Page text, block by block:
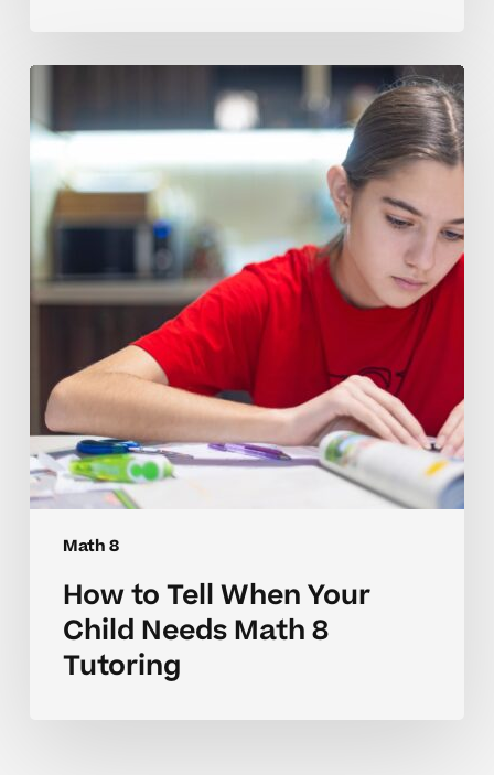
Math 8
Tell
When
Your
Child
Needs
Math
Tutoring
How to Tell When Your
Child Needs Math 8
Tutoring